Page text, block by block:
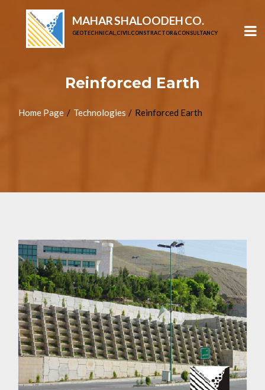
MAHAR SHALOODEH CO.
GEOTECHNICAL, CIVIL CONSTRACTOR & CONSULTANCY
Reinforced Earth
Home Page Technologies Reinforced Earth